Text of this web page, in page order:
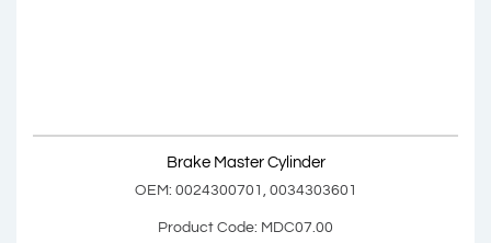
Add Basket
Brake Master Cylinder
OEM: 0024300701, 0034303601
Product Code: MDC07.00